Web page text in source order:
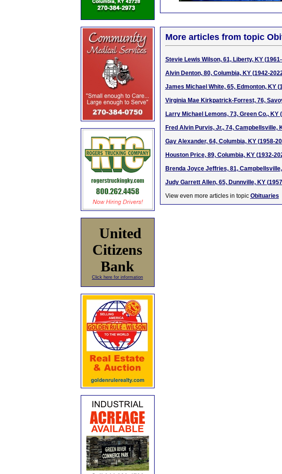
United
Citizens
Bank
Click here for information
More articles from topic
Stevie Lewis Wilson, 61, Liberty, KY
Alvin Denton, 80, Columbia, KY (1942-
James Michael White, 65, Edmonton, KY
Virginia Mae Kirkpatrick-Forrest, 76,
Larry Michael Lemons, 73, Green Co., KY
Fred Alvin Purvis, Jr., 74, Campbellsville,
Gay Alexander, 64, Columbia, KY (1958-
Houston Price, 89, Columbia, KY (1932-
Brenda Joyce Jeffries, 81,
Judy Garrett Allen, 65, Dunnville, KY
View even more articles in topic Obituaries